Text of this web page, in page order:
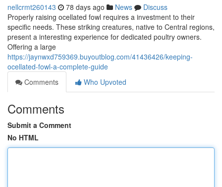
nellcrmt260143 78 days ago News
Discuss
Properly raising ocellated fowl requires a investment to their
specific needs. These striking creatures, native to Central regions,
present a interesting experience for dedicated poultry owners.
Offering a large
https://jaynwxd759369.buyoutblog.com/41436426/keeping-
ocellated-fowl-a-complete-guide
Comments
Who Upvoted
Comments
Submit a Comment
No HTML